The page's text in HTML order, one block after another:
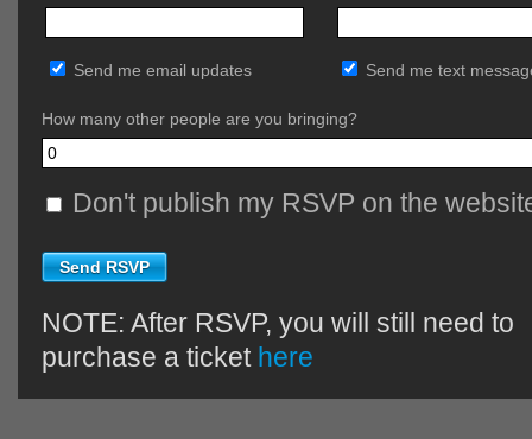
Send me email updates Send me text
How many other people are you bringing?
Don't publish my RSVP on the
NOTE: After RSVP, you will still need to
purchase a ticket here